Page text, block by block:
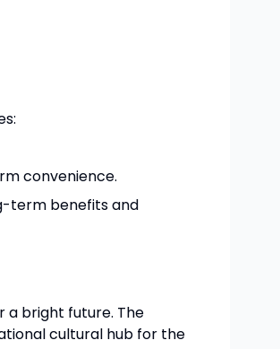
convenience.
term benefits and
a bright future. The
cultural hub for the